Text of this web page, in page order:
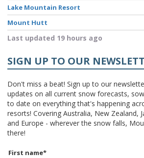
Lake Mountain Resort
Mount Hutt
Last updated 19 hours ago
SIGN UP TO OUR
Don't miss a beat! Sign up to our
updates on all current snow forecasts,
to date on everything that's happening
resorts! Covering Australia, New Zealand,
and Europe - wherever the snow falls,
there!
First name*